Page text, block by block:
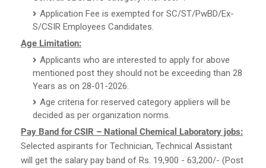
Application Fee is exempted for SC/ST/PwBD/Ex-
S/CSIR Employees Candidates.
Age Limitation:
Applicants who are interested to apply for above
mentioned post they should not be exceeding than 28
Years as on 28-01-2026.
Age criteria for reserved category appliers will be
decided as per organization norms.
Pay Band for CSIR – National Chemical Laboratory jobs:
Selected aspirants for Technician, Technical Assistant
will get the salary pay band of Rs. 19,900 - 63,200/- (Post